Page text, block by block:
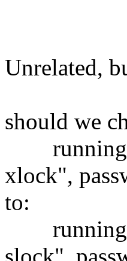
Unrelated,
should we
running =
xlock",
to:
running =
slock",